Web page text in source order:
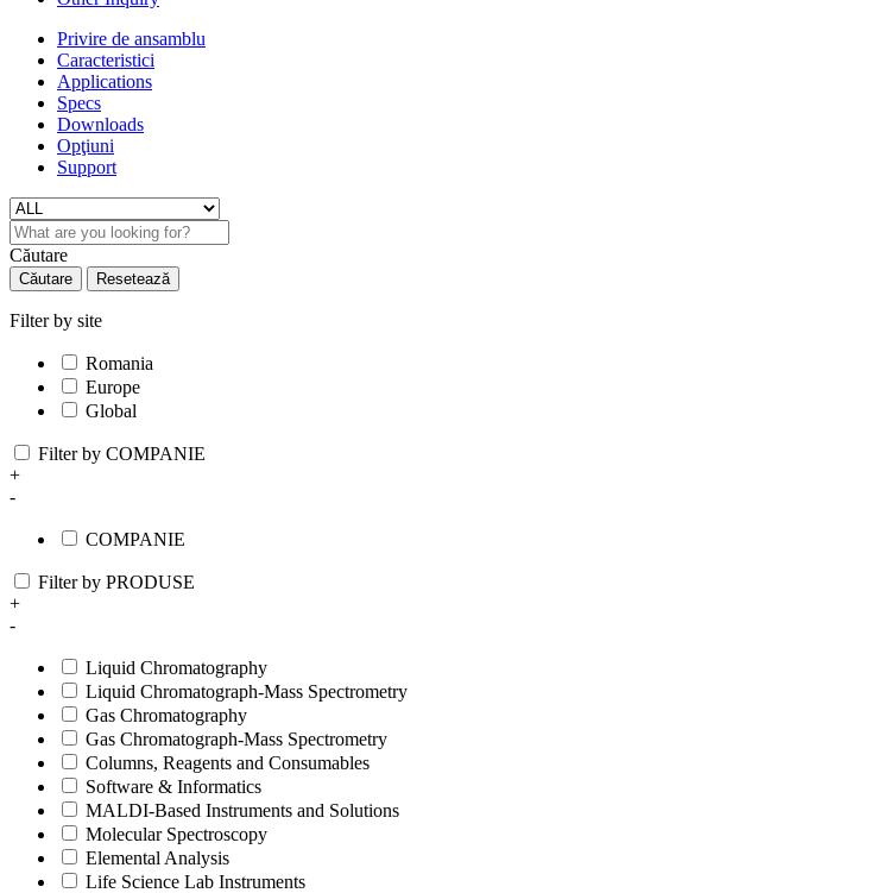
Privire de ansamblu
Caracteristici
Applications
Specs
Downloads
Opţiuni
Support
Căutare
Căutare Resetează
Filter by site
Romania
Europe
Global
Filter by COMPANIE
+
-
COMPANIE
Filter by PRODUSE
+
-
Liquid Chromatography
Liquid Chromatograph-Mass Spectrometry
Gas Chromatography
Gas Chromatograph-Mass Spectrometry
Columns, Reagents and Consumables
Software & Informatics
MALDI-Based Instruments and Solutions
Molecular Spectroscopy
Elemental Analysis
Life Science Lab Instruments